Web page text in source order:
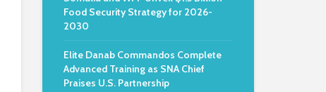
Food Security Strategy for 2026-
2030
Elite Danab Commandos Complete
Advanced Training as SNA Chief
Praises U.S. Partnership